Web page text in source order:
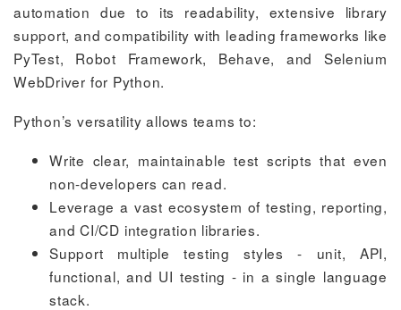
automation due to its readability, extensive library
support, and compatibility with leading frameworks like
PyTest, Robot Framework, Behave, and Selenium
WebDriver for Python.
Python’s versatility allows teams to:
Write clear, maintainable test scripts that even
non-developers can read.
Leverage a vast ecosystem of testing, reporting,
and CI/CD integration libraries.
Support multiple testing styles - unit, API,
functional, and UI testing - in a single language
stack.